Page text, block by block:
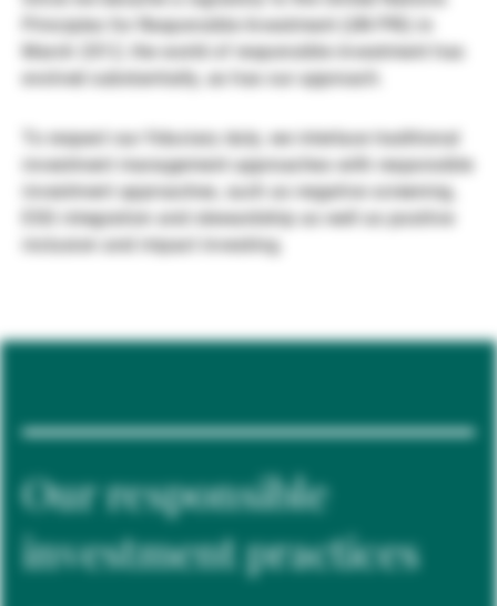
Externe Vermögensverwalter
Nachrichten und Insights
Kontakte
Principles for Responsible Investment (UN PRI) in
March 2012, the world of responsible investment has
evolved substantially, as has our approach.
To respect our fiduciary duty, we interlace traditional
investment management approaches with responsible
investment approaches, such as negative screening,
ESG integration and stewardship as well as positive
inclusion and impact investing.
Our responsible
investment practices